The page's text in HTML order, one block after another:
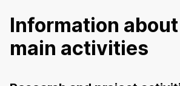
Information
main activities